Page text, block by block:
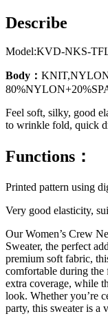
Describe
Model:KVD-NKS-
Body：
Feel soft, silky, good
to wrinkle fold, quick
Functions：
Printed pattern using
Very good elasticity,
Our Women’s Crew
Sweater, the perfect
premium soft fabric,
comfortable during the
extra coverage, while
look. Whether you’re
party, this sweater is a